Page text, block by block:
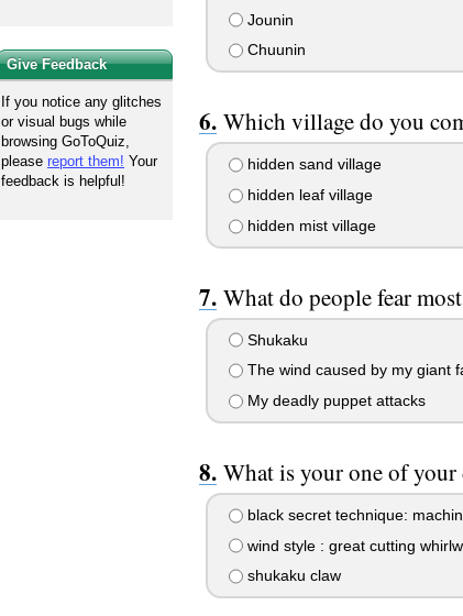
Jounin
Chuunin
Which village do you
hidden sand village
hidden leaf village
hidden mist village
What do people fear
Shukaku
The wind caused by my giant
My deadly puppet attacks
What is your one of your
black secret technique:
wind style : great cutting
shukaku claw
Give Feedback
If you notice any glitches
or visual bugs while
browsing GoToQuiz,
pleasereport them! Your
feedback is helpful!